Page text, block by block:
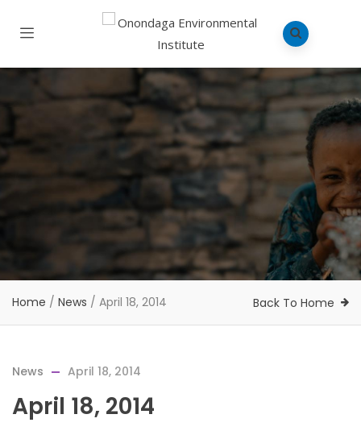
Home / News / April 18, 2014 Back To Home
News April 18, 2014
April 18, 2014